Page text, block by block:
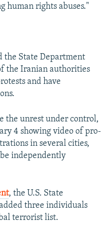
human rights abuses."
the State Department
the Iranian authorities
and have
the unrest under control,
4 showing video of pro-
in several cities,
independently
, the U.S. State
three individuals
terrorist list.